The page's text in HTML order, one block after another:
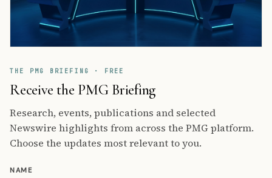
THE PMG BRIEFING · FREE
Receive the PMG Briefing
Research, events, publications and selected
Newswire highlights from across the PMG platform.
Choose the updates most relevant to you.
NAME